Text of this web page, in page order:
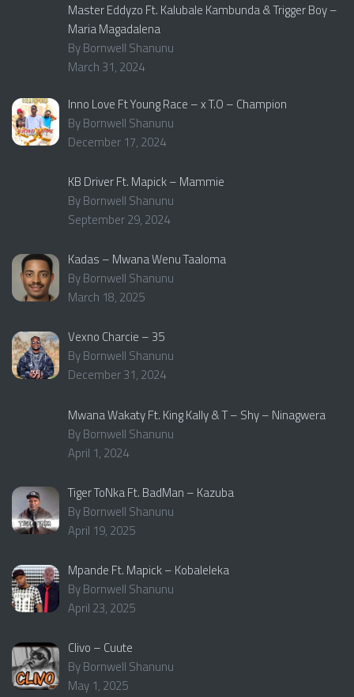
Master Eddyzo Ft. Kalubale Kambunda & Trigger Boy –
Maria Magadalena
By Bornwell Shanunu
March 31, 2024
Inno Love Ft Young Race – x T.O – Champion
By Bornwell Shanunu
December 17, 2024
KB Driver Ft. Mapick – Mammie
By Bornwell Shanunu
September 29, 2024
Kadas – Mwana Wenu Taaloma
By Bornwell Shanunu
March 18, 2025
Vexno Charcie – 35
By Bornwell Shanunu
December 31, 2024
Mwana Wakaty Ft. King Kally & T – Shy – Ninagwera
By Bornwell Shanunu
April 1, 2024
Tiger ToNka Ft. BadMan – Kazuba
By Bornwell Shanunu
April 19, 2025
Mpande Ft. Mapick – Kobaleleka
By Bornwell Shanunu
April 23, 2025
Clivo – Cuute
By Bornwell Shanunu
May 1, 2025